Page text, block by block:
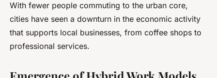
With fewer people commuting to the urban core,
cities have seen a downturn in the economic activity
that supports local businesses, from coffee shops to
professional services.